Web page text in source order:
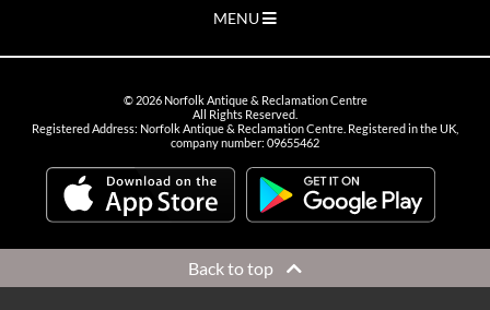
MENU
© 2026Norfolk Antique & Reclamation Centre
All Rights Reserved.
Registered Address: Norfolk Antique & Reclamation Centre. Registered in the UK,
company number: 09655462
Back to top